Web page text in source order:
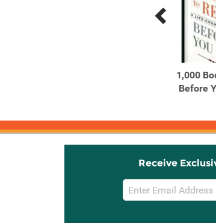
Previous
Next
1,000
Before
Receive
Email
Sign